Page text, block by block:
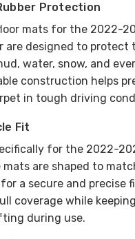
Protection
mats for the 2022-
are designed to protect
water, snow, and
construction helps
in tough driving
Fit
for the 2022-
mats are shaped to
a secure and precise
coverage while
during use.